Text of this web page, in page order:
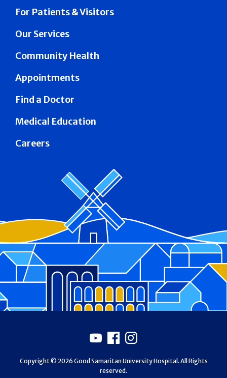
For Patients & Visitors
Our Services
Community Health
Appointments
Find a Doctor
Medical Education
Careers
Youtube
Facebook
Instagram
Copyright © 2026 Good Samaritan University Hospital. All Rights
reserved.